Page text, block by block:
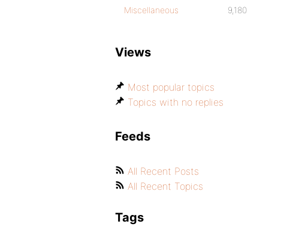
Miscellaneous 9,180
Views
Most popular topics
Topics with no replies
Feeds
All Recent Posts
All Recent Topics
Tags